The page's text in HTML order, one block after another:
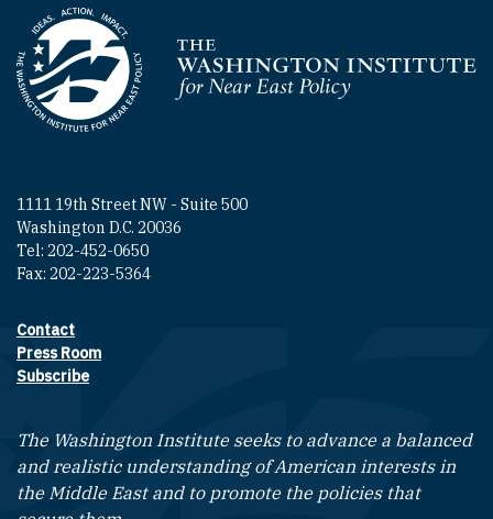
Homepage
1111 19th Street NW - Suite 500
Washington D.C. 20036
Tel: 202-452-0650
Fax: 202-223-5364
Footer contact links
Contact
Press Room
Subscribe
The Washington Institute seeks to advance a balanced
and realistic understanding of American interests in
the Middle East and to promote the policies that